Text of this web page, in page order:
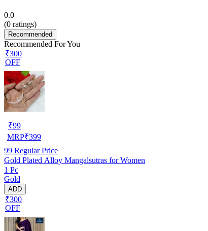
0.0
(0 ratings)
Recommended
Recommended For You
₹300
OFF
₹99
MRP₹399
99 Regular Price
Gold Plated Alloy Mangalsutras for Women
1 Pc
Gold
ADD
₹300
OFF